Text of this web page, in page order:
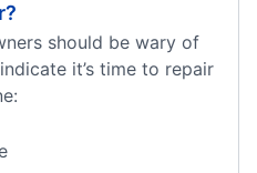
should be wary of
it’s time to repair